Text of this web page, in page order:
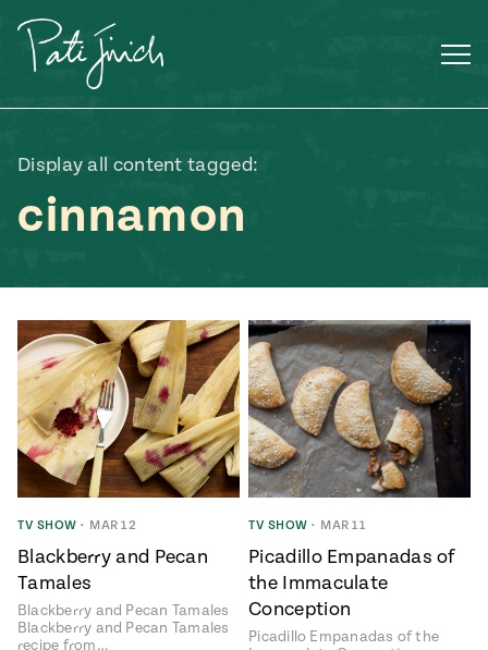
content
Torte
Summer
is for
Grilling
S14
1409: For
Family
Pati's
Mexican
Table
ENGLISH•ESPAÑOL
Display all content tagged:
cinnamon
TV SHOW • MAR 12
Blackberry and Pecan
Tamales
Blackberry and Pecan Tamales
Blackberry and Pecan Tamales
recipe from…
TV SHOW • MAR 11
Picadillo Empanadas of
the Immaculate
Conception
Picadillo Empanadas of the